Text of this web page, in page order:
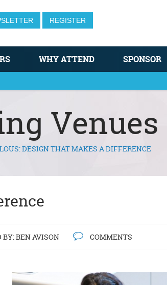
REGISTER
WHY ATTEND SPONSOR
Venues
DESIGN THAT MAKES A DIFFERENCE
BY:BEN AVISON COMMENTS